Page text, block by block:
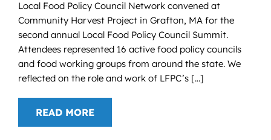
Local Food Policy Council Network convened at
Community Harvest Project in Grafton, MA for the
second annual Local Food Policy Council Summit.
Attendees represented 16 active food policy councils
and food working groups from around the state. We
reflected on the role and work of LFPC’s [...]
READ MORE